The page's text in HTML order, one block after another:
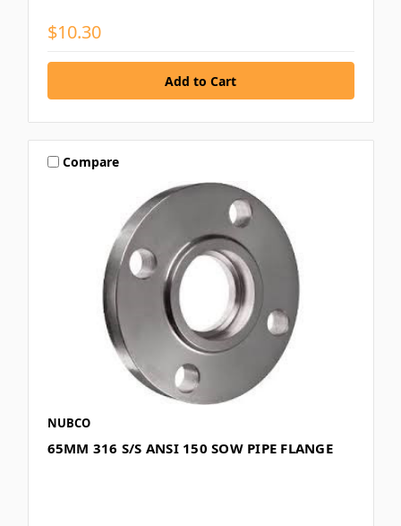
$10.30
Compare
NUBCO
65MM 316 S/S ANSI 150 SOW PIPE FLANGE